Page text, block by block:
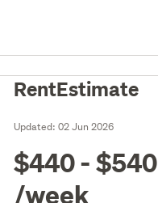
RentEstimate
Updated:02 Jun 2026
$440 - $540
/week